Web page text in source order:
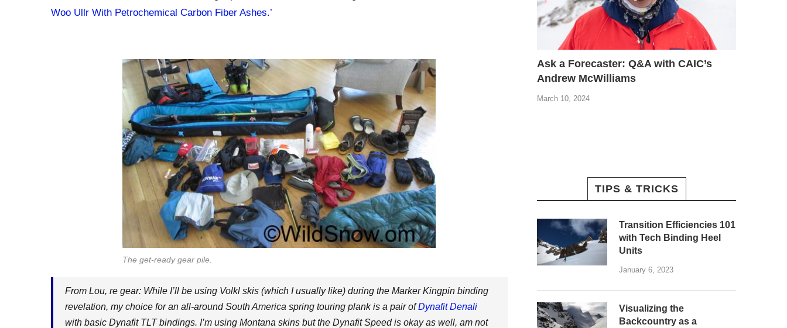
Woo Ullr With Petrochemical Carbon Fiber Ashes.’
The get-ready gear pile.
From Lou, re gear: While I’ll be using Volkl skis (which I usually like) during the Marker Kingpin binding
revelation, my choice for an all-around South America spring touring plank is a pair ofDynafit Denali
with basic Dynafit TLT bindings. I’m using Montana skins but the Dynafit Speed is okay as well, am not
Ask a Forecaster: Q&A with CAIC’s
Andrew McWilliams
March 10, 2024
TIPS & TRICKS
Transition Efficiencies 101
with Tech Binding Heel
Units
January 6, 2023
Visualizing the
Backcountry as a